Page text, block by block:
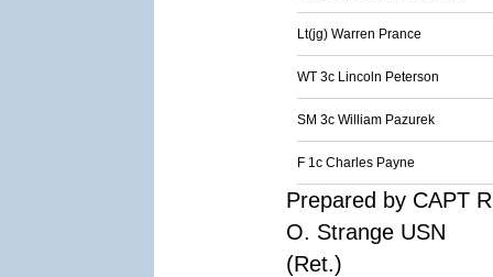
Lt(jg) Warren Prance
WT 3c Lincoln Peterson
SM 3c William Pazurek
F 1c Charles Payne
Prepared by CAPT
O. Strange USN
(Ret.)